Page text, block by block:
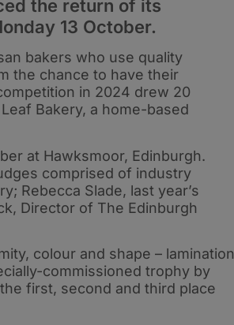
the return of its
13 October.
bakers who use quality
the chance to have their
in 2024 drew 20
Bakery, a home-based
at Hawksmoor, Edinburgh.
comprised of industry
Rebecca Slade, last year’s
Director of The Edinburgh
colour and shape – lamination
commissioned trophy by
first, second and third place